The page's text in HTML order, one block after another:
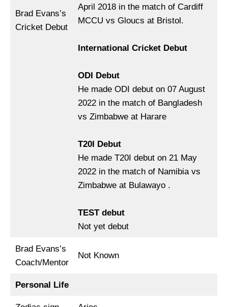
Brad Evans’s
Cricket Debut
April 2018 in the match of Cardiff
MCCU vs Gloucs at Bristol.
International Cricket Debut
ODI Debut
He made ODI debut on 07 August
2022 in the match of Bangladesh
vs Zimbabwe at Harare
T20I Debut
He made T20I debut on 21 May
2022 in the match of Namibia vs
Zimbabwe at Bulawayo .
TEST debut
Not yet debut
Brad Evans’s
Coach/Mentor
Not Known
Personal Life